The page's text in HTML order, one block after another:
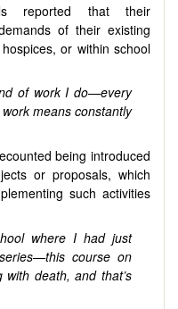
reported that their
of their existing
or within school
of work I do—every
means constantly
being introduced
or proposals, which
such activities
where I had just
course on
death, and that’s